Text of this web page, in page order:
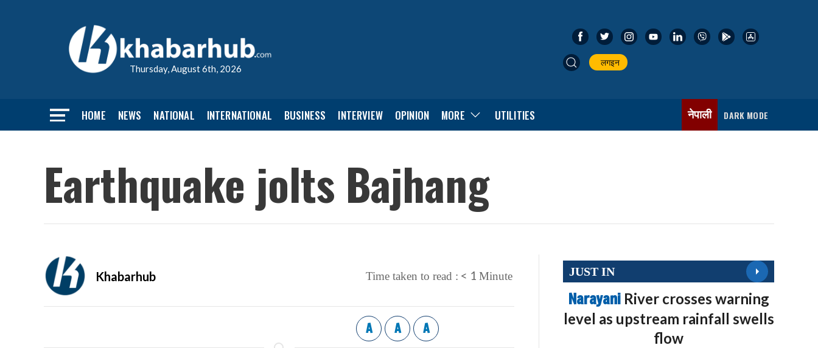
Thursday, August 6th, 2026
लगइन
HOME NEWS NATIONAL INTERNATIONAL BUSINESS INTERVIEW OPINION MORE UTILITIES नेपाली DARK MODE
Earthquake jolts Bajhang
Khabarhub Time taken to read : < 1 Minute
A A A
JUST IN
Narayani River crosses warning
level as upstream rainfall swells
flow